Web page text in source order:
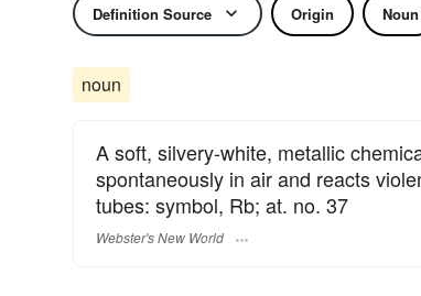
Definition Source Origin Noun
noun
A soft, silvery-white, metallic
spontaneously in air and reacts
tubes: symbol, Rb; at. no. 37
Webster's New World